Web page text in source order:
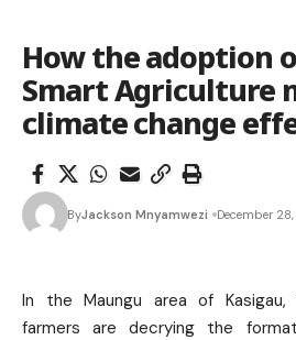
How the adoption
Smart Agriculture
climate change
ByJackson Mnyamwezi December
In the Maungu area of Kasigau,
farmers are decrying the